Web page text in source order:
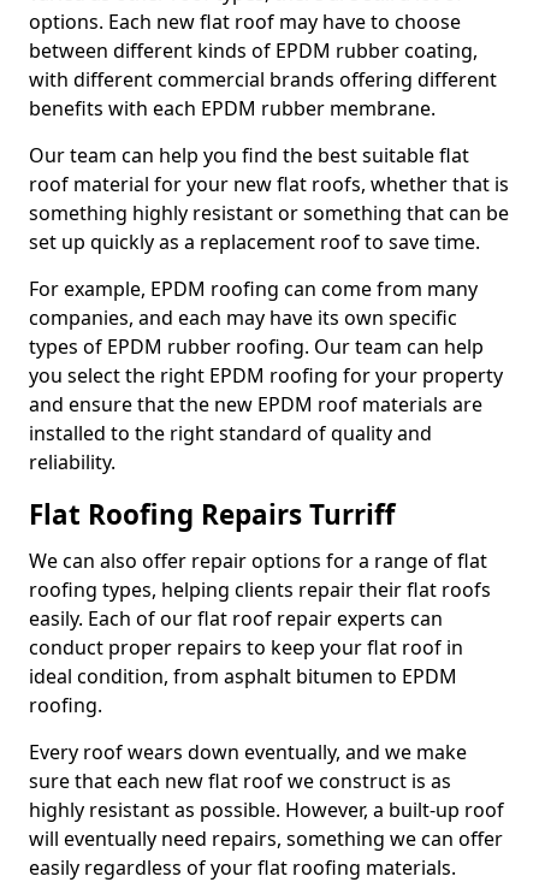
options. Each new flat roof may have to choose
between different kinds of EPDM rubber coating,
with different commercial brands offering different
benefits with each EPDM rubber membrane.
Our team can help you find the best suitable flat
roof material for your new flat roofs, whether that is
something highly resistant or something that can be
set up quickly as a replacement roof to save time.
For example, EPDM roofing can come from many
companies, and each may have its own specific
types of EPDM rubber roofing. Our team can help
you select the right EPDM roofing for your property
and ensure that the new EPDM roof materials are
installed to the right standard of quality and
reliability.
Flat Roofing Repairs Turriff
We can also offer repair options for a range of flat
roofing types, helping clients repair their flat roofs
easily. Each of our flat roof repair experts can
conduct proper repairs to keep your flat roof in
ideal condition, from asphalt bitumen to EPDM
roofing.
Every roof wears down eventually, and we make
sure that each new flat roof we construct is as
highly resistant as possible. However, a built-up roof
will eventually need repairs, something we can offer
easily regardless of your flat roofing materials.